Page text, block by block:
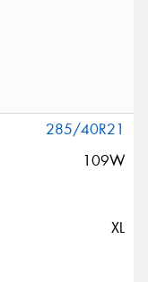
285/40R21
109W
XL